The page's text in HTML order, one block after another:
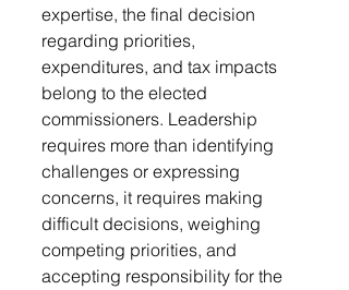
expertise, the final decision
regarding priorities,
expenditures, and tax impacts
belong to the elected
commissioners. Leadership
requires more than identifying
challenges or expressing
concerns, it requires making
difficult decisions, weighing
competing priorities, and
accepting responsibility for the